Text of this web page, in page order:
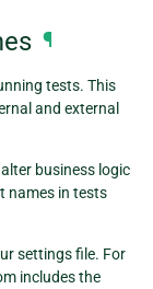
¶
tests. This
and external
business logic
names in tests
settings file. For
includes the